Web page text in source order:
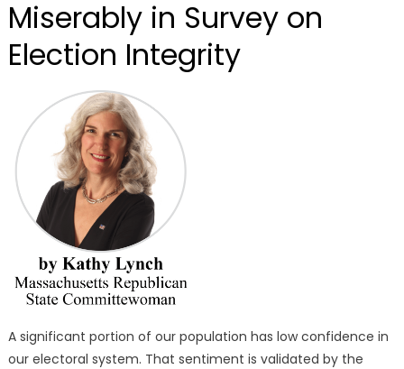
Miserably in Survey on
Election Integrity
A significant portion of our population has low confidence in
our electoral system. That sentiment is validated by the